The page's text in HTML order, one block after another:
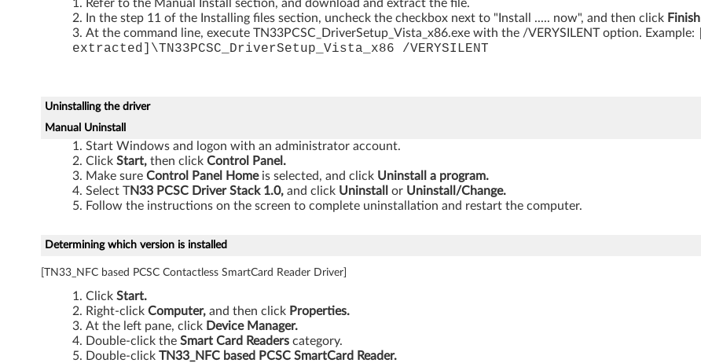
Refer to the Manual Install section, and download and extract the file.
In the step 11 of the Installing files section, uncheck the checkbox next to "Install ..... now", and then click Finish
At the command line, execute TN33PCSC_DriverSetup_Vista_x86.exe with the /VERYSILENT option. Example:
extracted]\TN33PCSC_DriverSetup_Vista_x86 /VERYSILENT
Uninstalling the driver
Manual Uninstall
Start Windows and logon with an administrator account.
Click Start, then click Control Panel.
Make sure Control Panel Homeis selected, and click Uninstall a program.
Select TN33 PCSC Driver Stack 1.0, and click Uninstall or Uninstall/Change.
Follow the instructions on the screen to complete uninstallation and restart the computer.
Determining which version is installed
[TN33_NFC based PCSC Contactless SmartCard Reader Driver]
Click Start.
Right-click Computer, and then click Properties.
At the left pane, click Device Manager.
Double-click the Smart Card Readers category.
Double-click TN33_NFC based PCSC SmartCard Reader.